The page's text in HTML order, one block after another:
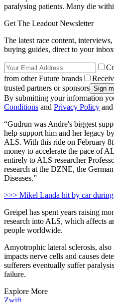
paralysing patients. Many die
Get The Leadout Newsletter
The latest race content,
buying guides, direct to your
from other Future brands
trusted partners or sponsors
By submitting your information
Conditions and Privacy Policy
“Gudrun was Andre's biggest
help support him and her legacy
ALS. With this ride on February
money to accelerate the pace of
entirely to ALS researcher
research at the DZNE, the
Diseases.”
>>> Mikel Landa hit by car
Greipel has spent years raising
research into ALS, which affects
people worldwide.
Amyotrophic lateral sclerosis,
impacts nerve cells and causes
sufferers eventually suffer
failure.
Explore More
Zwift